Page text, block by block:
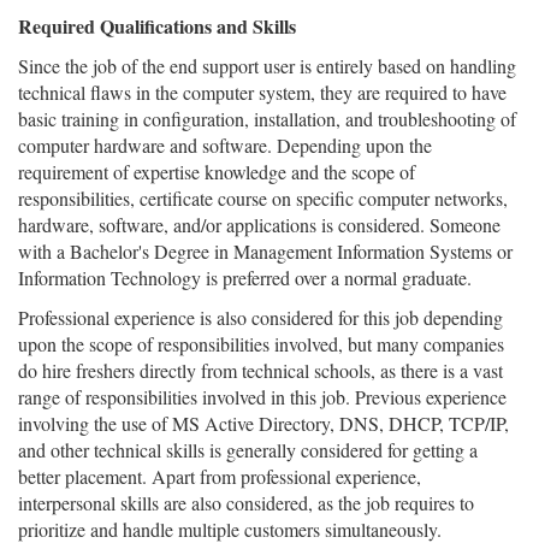
Required Qualifications and Skills
Since the job of the end support user is entirely based on handling
technical flaws in the computer system, they are required to have
basic training in configuration, installation, and troubleshooting of
computer hardware and software. Depending upon the
requirement of expertise knowledge and the scope of
responsibilities, certificate course on specific computer networks,
hardware, software, and/or applications is considered. Someone
with a Bachelor's Degree in Management Information Systems or
Information Technology is preferred over a normal graduate.
Professional experience is also considered for this job depending
upon the scope of responsibilities involved, but many companies
do hire freshers directly from technical schools, as there is a vast
range of responsibilities involved in this job. Previous experience
involving the use of MS Active Directory, DNS, DHCP, TCP/IP,
and other technical skills is generally considered for getting a
better placement. Apart from professional experience,
interpersonal skills are also considered, as the job requires to
prioritize and handle multiple customers simultaneously.